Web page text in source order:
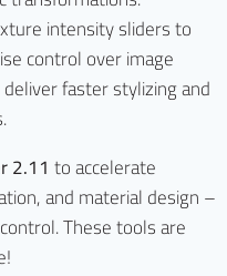
intensity sliders to
control over image
faster stylizing and
2.11 to accelerate
and material design –
These tools are